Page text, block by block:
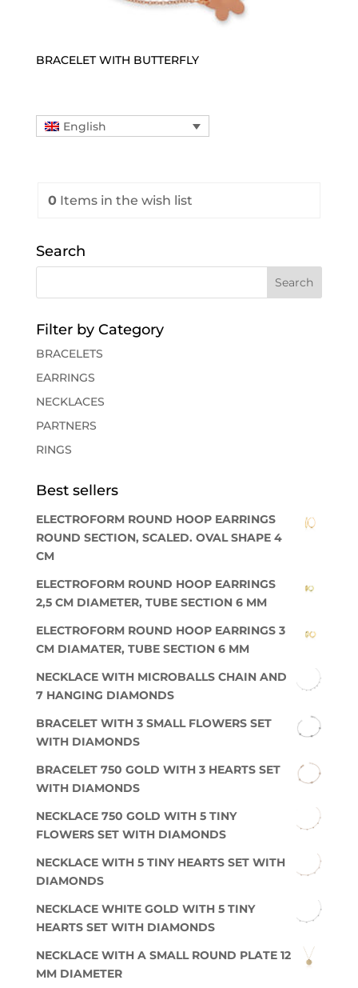
BRACELET WITH BUTTERFLY
English
0Items in the wish list
Search
Filter by Category
BRACELETS
EARRINGS
NECKLACES
PARTNERS
RINGS
Best sellers
ELECTROFORM ROUND HOOP EARRINGS
ROUND SECTION, SCALED. OVAL SHAPE 4
CM
ELECTROFORM ROUND HOOP EARRINGS
2,5 CM DIAMETER, TUBE SECTION 6 MM
ELECTROFORM ROUND HOOP EARRINGS 3
CM DIAMATER, TUBE SECTION 6 MM
NECKLACE WITH MICROBALLS CHAIN AND
7 HANGING DIAMONDS
BRACELET WITH 3 SMALL FLOWERS SET
WITH DIAMONDS
BRACELET 750 GOLD WITH 3 HEARTS SET
WITH DIAMONDS
NECKLACE 750 GOLD WITH 5 TINY
FLOWERS SET WITH DIAMONDS
NECKLACE WITH 5 TINY HEARTS SET WITH
DIAMONDS
NECKLACE WHITE GOLD WITH 5 TINY
HEARTS SET WITH DIAMONDS
NECKLACE WITH A SMALL ROUND PLATE 12
MM DIAMETER